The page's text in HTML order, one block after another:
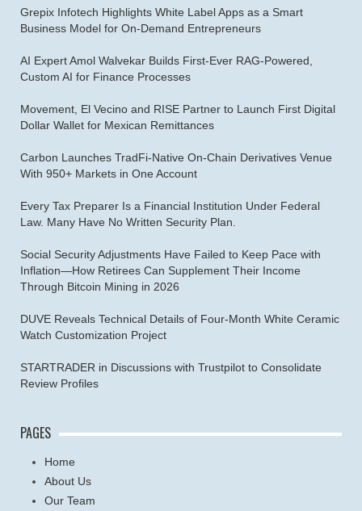
Grepix Infotech Highlights White Label Apps as a Smart
Business Model for On-Demand Entrepreneurs
AI Expert Amol Walvekar Builds First-Ever RAG-Powered,
Custom AI for Finance Processes
Movement, El Vecino and RISE Partner to Launch First Digital
Dollar Wallet for Mexican Remittances
Carbon Launches TradFi-Native On-Chain Derivatives Venue
With 950+ Markets in One Account
Every Tax Preparer Is a Financial Institution Under Federal
Law. Many Have No Written Security Plan.
Social Security Adjustments Have Failed to Keep Pace with
Inflation—How Retirees Can Supplement Their Income
Through Bitcoin Mining in 2026
DUVE Reveals Technical Details of Four-Month White Ceramic
Watch Customization Project
STARTRADER in Discussions with Trustpilot to Consolidate
Review Profiles
PAGES
Home
About Us
Our Team